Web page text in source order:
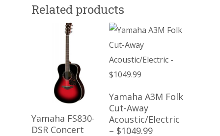
Related products
Read More
Yamaha FS830-
DSR Concert
Read More
Yamaha A3M Folk
Cut-Away
Acoustic/Electric
– $1049.99